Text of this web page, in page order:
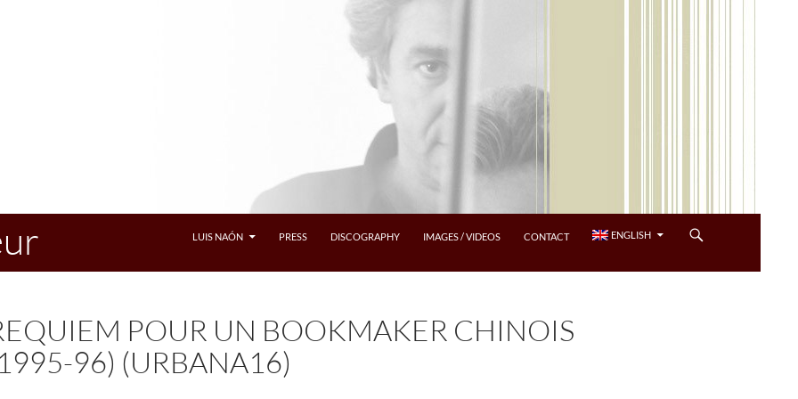
LUIS NAÓN PRESS DISCOGRAPHY IMAGES / VIDEOS CONTACT ENGLISH
POUR UN BOOKMAKER CHINOIS
96) (URBANA16)